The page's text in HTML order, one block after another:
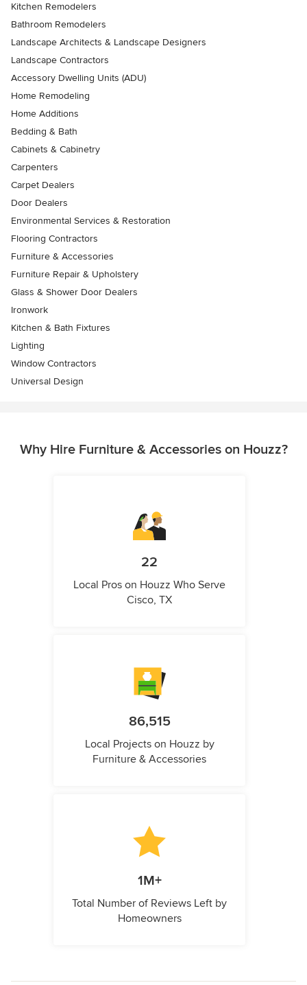
Kitchen Remodelers
Bathroom Remodelers
Landscape Architects & Landscape Designers
Landscape Contractors
Accessory Dwelling Units (ADU)
Home Remodeling
Home Additions
Bedding & Bath
Cabinets & Cabinetry
Carpenters
Carpet Dealers
Door Dealers
Environmental Services & Restoration
Flooring Contractors
Furniture & Accessories
Furniture Repair & Upholstery
Glass & Shower Door Dealers
Ironwork
Kitchen & Bath Fixtures
Lighting
Window Contractors
Universal Design
Why Hire Furniture & Accessories on Houzz?
22
Local Pros on Houzz Who Serve
Cisco, TX
86,515
Local Projects on Houzz by
Furniture & Accessories
1M+
Total Number of Reviews Left by
Homeowners